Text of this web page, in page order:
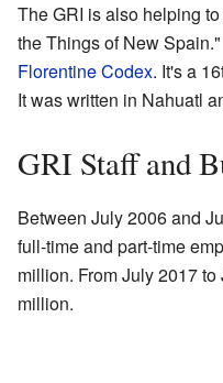
The GRI is also helping
the Things of New
Florentine Codex. It's a
It was written in Nahuatl
GRI Staff and
Between July 2006 and
full-time and part-time
million. From July 2017
million.